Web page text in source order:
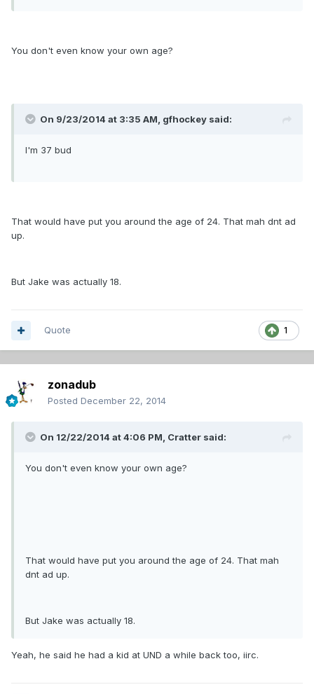
You don't even know your own age?
On 9/23/2014 at 3:35 AM, gfhockey said:
I'm 37 bud
That would have put you around the age of 24. That mah dnt ad
up.
But Jake was actually 18.
1
Quote
zonadub
Posted December 22, 2014
On 12/22/2014 at 4:06 PM, Cratter said:
You don't even know your own age?
That would have put you around the age of 24. That mah
dnt ad up.
But Jake was actually 18.
Yeah, he said he had a kid at UND a while back too, iirc.